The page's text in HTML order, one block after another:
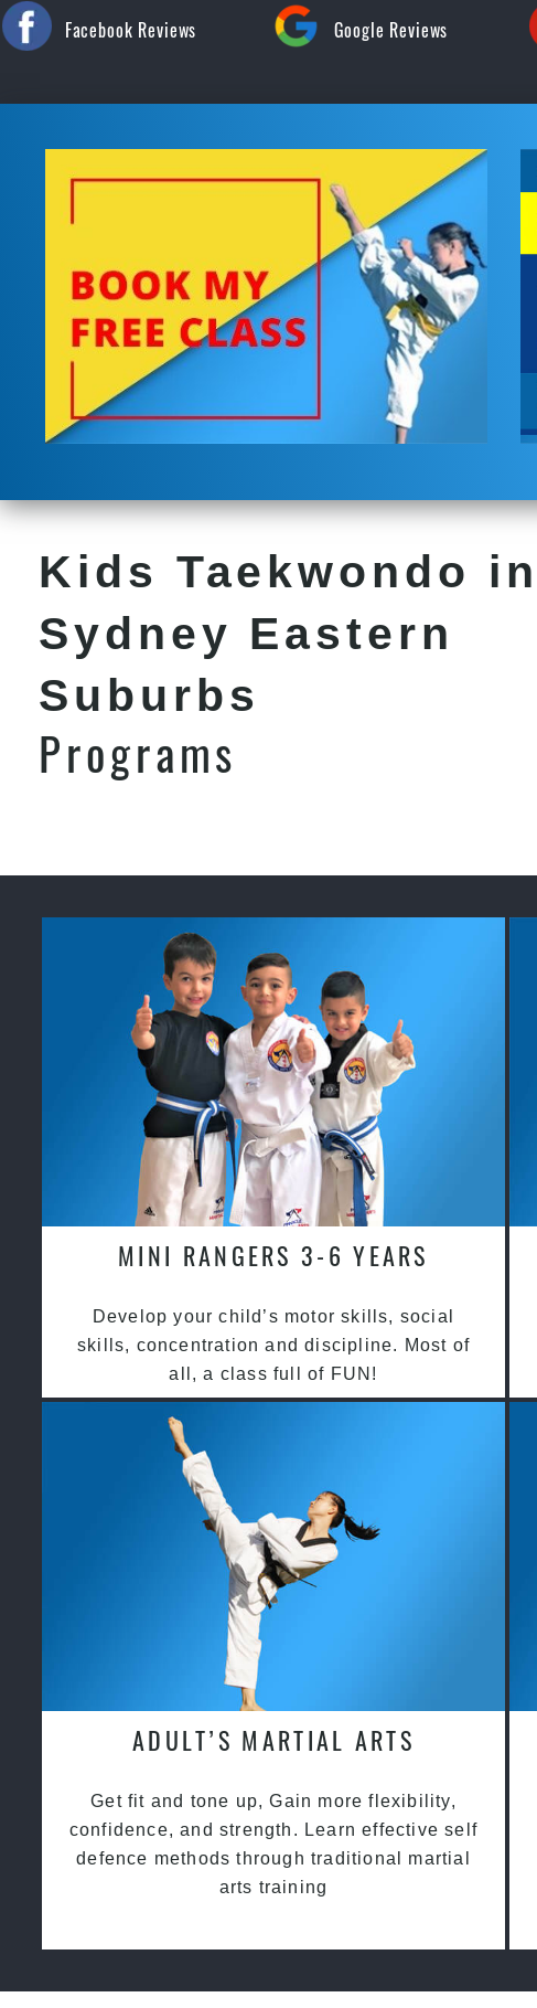
Facebook Reviews Google Reviews
Kids Taekwondo in
Sydney Eastern
Suburbs
Programs
MINI RANGERS 3-6 YEARS
Develop your child’s motor skills, social
skills, concentration and discipline. Most of
all, a class full of FUN!
ADULT’S MARTIAL ARTS
Get fit and tone up, Gain more flexibility,
confidence, and strength. Learn effective self
defence methods through traditional martial
arts training